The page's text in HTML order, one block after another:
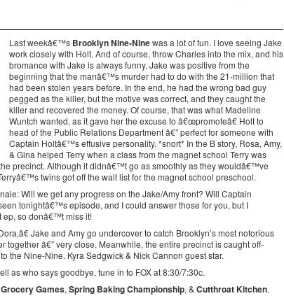
Last weekâ€™s Brooklyn Nine-Ninewas a lot of fun. I love seeing Jake
work closely with Holt. And of course, throw Charles into the mix, and his
bromance with Jake is always funny. Jake was positive from the
beginning that the manâ€™s murder had to do with the 21-million that
had been stolen years before. In the end, he had the wrong bad guy
pegged as the killer, but the motive was correct, and they caught the
killer and recovered the money. Of course, that was what Madeline
Wuntch wanted, as it gave her the excuse to â€œpromoteâ€ Holt to
head of the Public Relations Department â€” perfect for someone with
Captain Holtâ€™s effusive personality. *snort* In the B story, Rosa, Amy,
& Gina helped Terry when a class from the magnet school Terry was
precinct. Although it didnâ€™t go as smoothly as they wouldâ€™ve
twins got off the wait list for the magnet school preschool.
Will we get any progress on the Jake/Amy front? Will Captain
tonightâ€™s episode, and I could answer those for you, but I
so donâ€™t miss it!
Jake and Amy go undercover to catch Brooklyn’s most notorious
together â€” very close. Meanwhile, the entire precinct is caught off-
the Nine-Nine. Kyra Sedgwick & Nick Cannon guest star.
as who says goodbye, tune in to FOX at 8:30/7:30c.
Games, Spring Baking Championship, & Cutthroat Kitchen.